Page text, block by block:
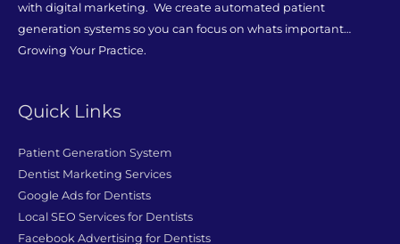
with digital marketing. We create automated patient
generation systems so you can focus on whats important…
Growing Your Practice.
Quick Links
Patient Generation System
Dentist Marketing Services
Google Ads for Dentists
Local SEO Services for Dentists
Facebook Advertising for Dentists